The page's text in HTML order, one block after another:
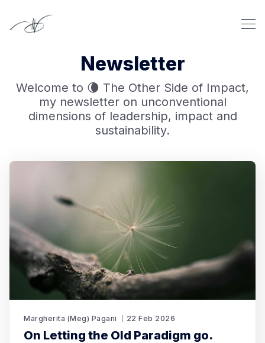
Newsletter
Welcome to 🌘 The Other Side of Impact,
my newsletter on unconventional
dimensions of leadership, impact and
sustainability.
Margherita (Meg) Pagani 22 Feb 2026
On Letting the Old Paradigm go.